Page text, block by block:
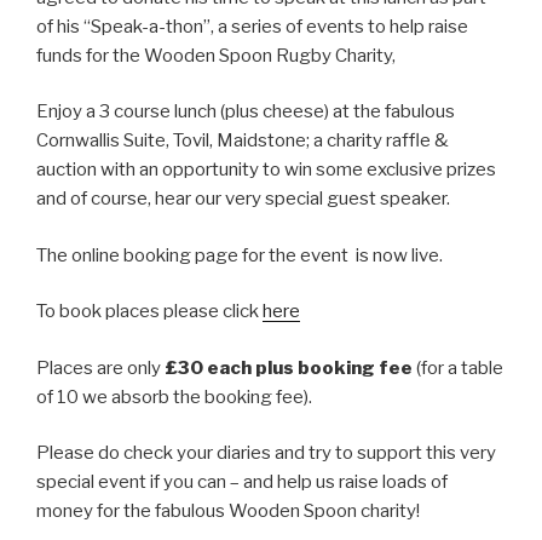
of his “Speak-a-thon”, a series of events to help raise
funds for the Wooden Spoon Rugby Charity,
Enjoy a 3 course lunch (plus cheese) at the fabulous
Cornwallis Suite, Tovil, Maidstone; a charity raffle &
auction with an opportunity to win some exclusive prizes
and of course, hear our very special guest speaker.
The online booking page for the event is now live.
To book places please click here
Places are only £30 each plus booking fee (for a table
of 10 we absorb the booking fee).
Please do check your diaries and try to support this very
special event if you can – and help us raise loads of
money for the fabulous Wooden Spoon charity!